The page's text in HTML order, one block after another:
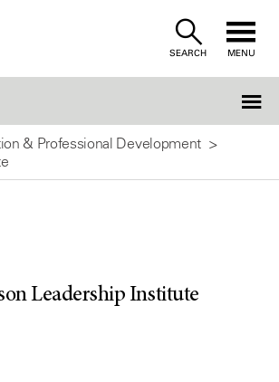
SEARCH MENU
& Professional Development
Leadership Institute